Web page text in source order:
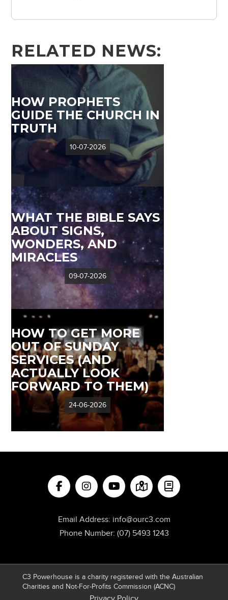
RELATED NEWS:
HOW PROPHETS
GUIDE THE CHURCH IN
TRUTH
10-07-2026
WHAT THE BIBLE SAYS
ABOUT SIGNS,
WONDERS, AND
MIRACLES
09-07-2026
HOW TO GET MORE
OUT OF SUNDAY
SERVICES (AND
ACTUALLY LOOK
FORWARD TO THEM)
24-06-2026
Email Address: info@ourc3.com
Phone Number: (07) 5493 1243
C3 Powerhouse is a charity registered with the Australian
Charities and Not-For-Profits Commission (ACNC)